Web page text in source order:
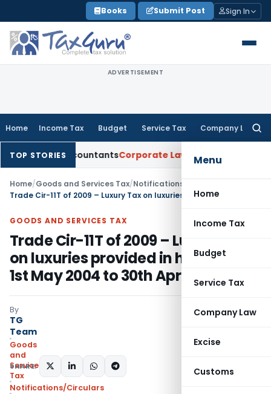
to
content
Books Submit Post Sign In
ADVERTISEMENT
Home Income Tax Budget Service Tax Company Law
Menu
Home
Income Tax
Budget
Service Tax
Company Law
Excise
Customs
TOP STORIES
AccountantsCorporate Law SC: Divergent Views on
Home/Goods and Services Tax/Notifications/Circulars
GOODS AND SERVICES TAX
Trade Cir-11T of 2009 – Luxury Tax
on luxuries provided in hotels from
1st May 2004 to 30th April 2005
By
TG
Team
Goods
and
Services
Tax
Notifications/Circulars
SHARE: